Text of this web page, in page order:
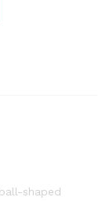
shaped